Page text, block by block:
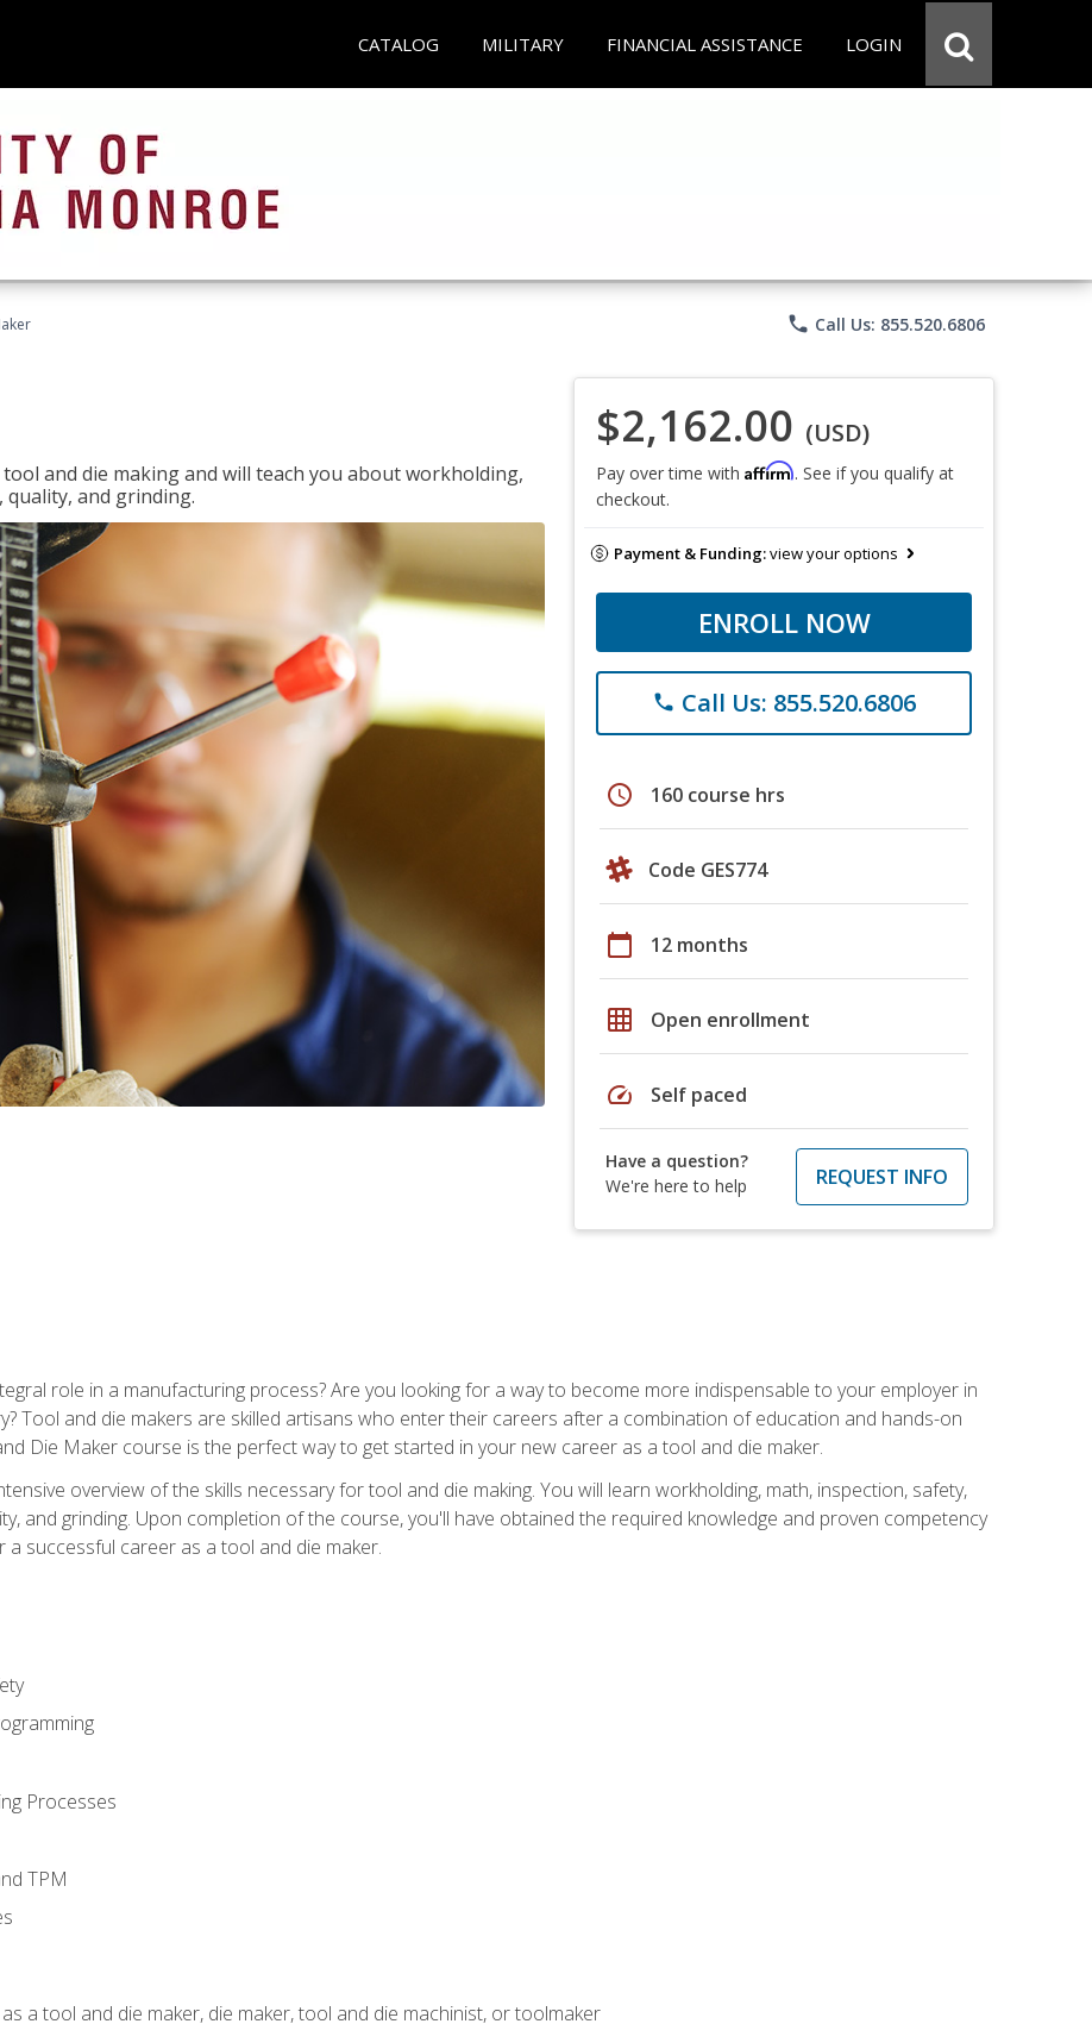
CATALOG MILITARY FINANCIAL ASSISTANCE LOGIN
phone Call Us: 855.520.6806
and die making and will teach you about workholding,
quality, and grinding.
$2,162.00 (USD)
Pay over time with Affirm. See if you qualify at
checkout.
Payment & Funding:view your options
ENROLL NOW
phone Call Us: 855.520.6806
schedule 160 course hrs
Code GES774
calendar_today 12 months
grid_on Open enrollment
speed Self paced
Have a question?
We're here to help
REQUEST INFO
role in a manufacturing process? Are you looking for a way to become more indispensable to your employer in
Tool and die makers are skilled artisans who enter their careers after a combination of education and hands-on
Die Maker course is the perfect way to get started in your new career as a tool and die maker.
overview of the skills necessary for tool and die making. You will learn workholding, math, inspection, safety,
and grinding. Upon completion of the course, you'll have obtained the required knowledge and proven competency
successful career as a tool and die maker.
Processes
TPM
a tool and die maker, die maker, tool and die machinist, or toolmaker